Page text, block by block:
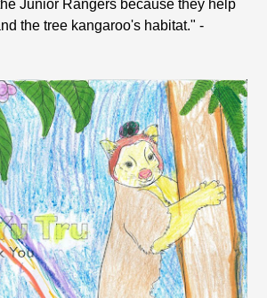
Junior Rangers because they help
the tree kangaroo's habitat." -